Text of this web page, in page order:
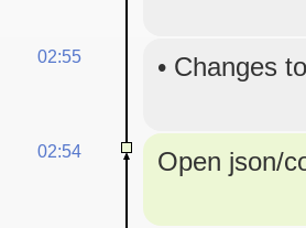
02:55 • Changes
02:54 Open json/